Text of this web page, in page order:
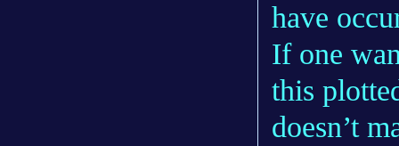
have
If one
this
doesn’t